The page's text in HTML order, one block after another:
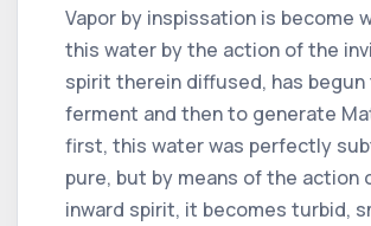
Vapor by inspissation is become
this water by the action of the
spirit therein diffused, has
ferment and then to generate
first, this water was perfectly
pure, but by means of the action
inward spirit, it becomes turbid,